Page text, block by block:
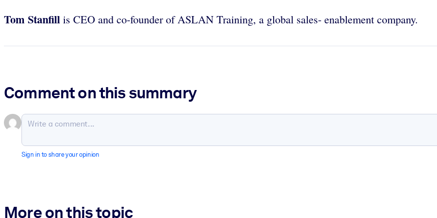
Tom Stanfill is CEO and co-founder of ASLAN Training, a global sales- enablement company.
Comment on this summary
Sign in to share your opinion
More on this topic